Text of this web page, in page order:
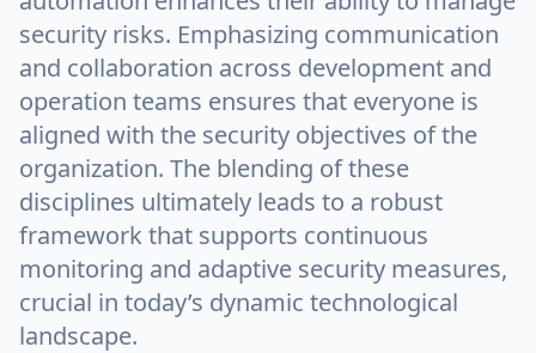
security risks. Emphasizing communication
and collaboration across development and
operation teams ensures that everyone is
aligned with the security objectives of the
organization. The blending of these
disciplines ultimately leads to a robust
framework that supports continuous
monitoring and adaptive security measures,
crucial in today’s dynamic technological
landscape.